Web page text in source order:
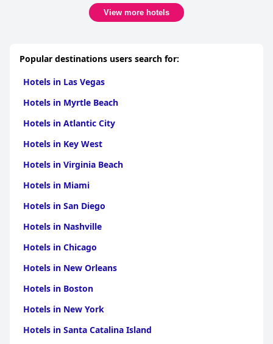
lobby, it adds to the luxurious and modern setting of the hotel.
Overall, visitors enjoy a comfortable and relaxed stay at Four
View more hotels
Popular destinations users search for:
Hotels in Las Vegas
Hotels in Myrtle Beach
Hotels in Atlantic City
Hotels in Key West
Hotels in Virginia Beach
Hotels in Miami
Hotels in San Diego
Hotels in Nashville
Hotels in Chicago
Hotels in New Orleans
Hotels in Boston
Hotels in New York
Hotels in Santa Catalina Island